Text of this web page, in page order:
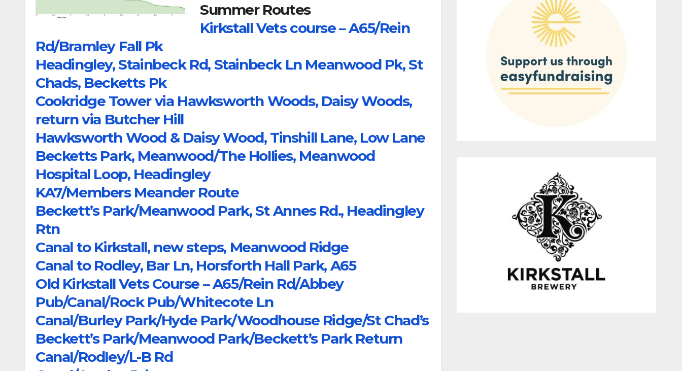
Summer Routes
Kirkstall Vets course – A65/Rein
Rd/Bramley Fall Pk
Headingley, Stainbeck Rd, Stainbeck Ln Meanwood Pk, St
Chads, Becketts Pk
Cookridge Tower via Hawksworth Woods, Daisy Woods,
return via Butcher Hill
Hawksworth Wood & Daisy Wood, Tinshill Lane, Low Lane
Becketts Park, Meanwood/The Hollies, Meanwood
Hospital Loop, Headingley
KA7/Members Meander Route
Beckett’s Park/Meanwood Park, St Annes Rd., Headingley
Rtn
Canal to Kirkstall, new steps, Meanwood Ridge
Canal to Rodley, Bar Ln, Horsforth Hall Park, A65
Old Kirkstall Vets Course – A65/Rein Rd/Abbey
Pub/Canal/Rock Pub/Whitecote Ln
Canal/Burley Park/Hyde Park/Woodhouse Ridge/St Chad’s
Beckett’s Park/Meanwood Park/Beckett’s Park Return
Canal/Rodley/L-B Rd